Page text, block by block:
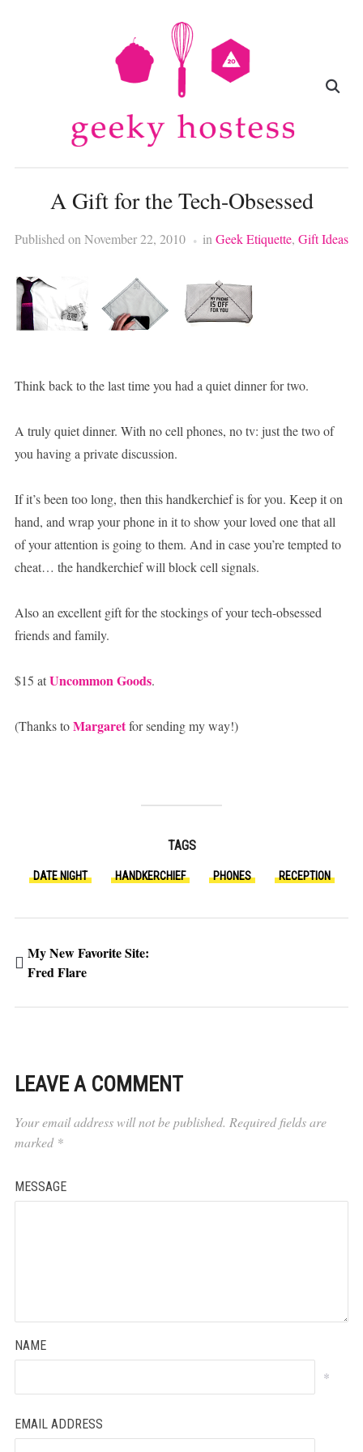
A Gift for the Tech-Obsessed
Published onNovember 22, 2010 inGeek Etiquette, Gift Ideas
Think back to the last time you had a quiet dinner for two.
A truly quiet dinner. With no cell phones, no tv: just the two of
you having a private discussion.
If it’s been too long, then this handkerchief is for you. Keep it on
hand, and wrap your phone in it to show your loved one that all
of your attention is going to them. And in case you’re tempted to
cheat… the handkerchief will block cell signals.
Also an excellent gift for the stockings of your tech-obsessed
friends and family.
$15 atUncommon Goods.
(Thanks toMargaretfor sending my way!)
TAGS
DATE NIGHT HANDKERCHIEF PHONES RECEPTION
My New Favorite Site:
Fred Flare
LEAVE A COMMENT
Your email address will not be published. Required fields are
marked *
MESSAGE
NAME
*
EMAIL ADDRESS